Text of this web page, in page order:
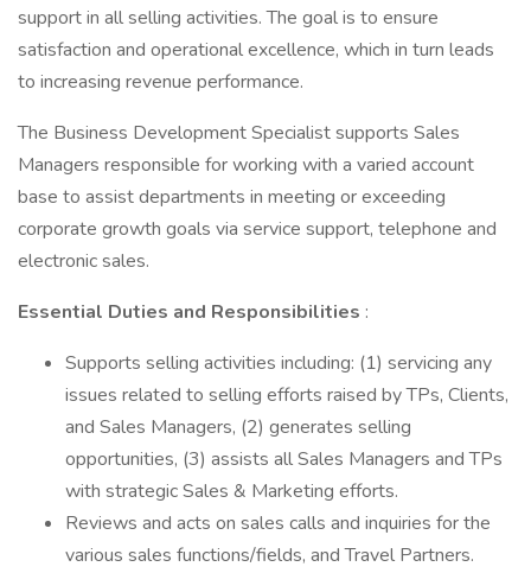
support in all selling activities. The goal is to ensure
satisfaction and operational excellence, which in turn leads
to increasing revenue performance.
The Business Development Specialist supports Sales
Managers responsible for working with a varied account
base to assist departments in meeting or exceeding
corporate growth goals via service support, telephone and
electronic sales.
Essential Duties and Responsibilities :
Supports selling activities including: (1) servicing any
issues related to selling efforts raised by TPs, Clients,
and Sales Managers, (2) generates selling
opportunities, (3) assists all Sales Managers and TPs
with strategic Sales & Marketing efforts.
Reviews and acts on sales calls and inquiries for the
various sales functions/fields, and Travel Partners.